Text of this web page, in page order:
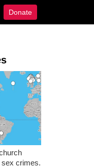
Donate
sex crimes.